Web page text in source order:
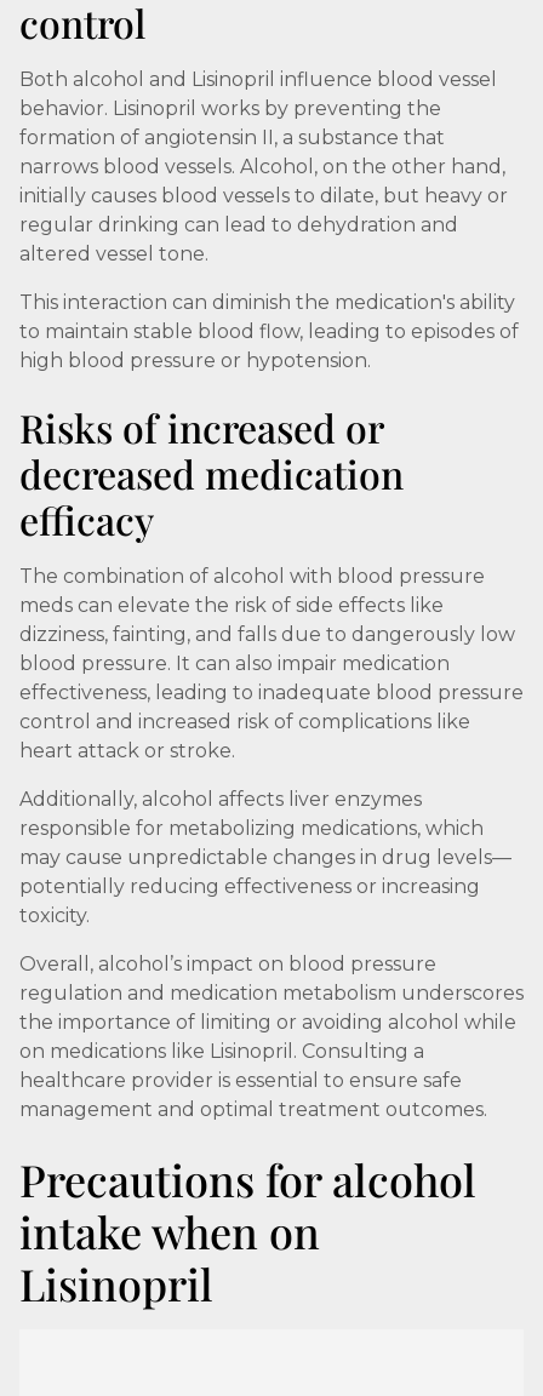
control
Both alcohol and Lisinopril influence blood vessel
behavior. Lisinopril works by preventing the
formation of angiotensin II, a substance that
narrows blood vessels. Alcohol, on the other hand,
initially causes blood vessels to dilate, but heavy or
regular drinking can lead to dehydration and
altered vessel tone.
This interaction can diminish the medication's ability
to maintain stable blood flow, leading to episodes of
high blood pressure or hypotension.
Risks of increased or
decreased medication
efficacy
The combination of alcohol with blood pressure
meds can elevate the risk of side effects like
dizziness, fainting, and falls due to dangerously low
blood pressure. It can also impair medication
effectiveness, leading to inadequate blood pressure
control and increased risk of complications like
heart attack or stroke.
Additionally, alcohol affects liver enzymes
responsible for metabolizing medications, which
may cause unpredictable changes in drug levels—
potentially reducing effectiveness or increasing
toxicity.
Overall, alcohol’s impact on blood pressure
regulation and medication metabolism underscores
the importance of limiting or avoiding alcohol while
on medications like Lisinopril. Consulting a
healthcare provider is essential to ensure safe
management and optimal treatment outcomes.
Precautions for alcohol
intake when on
Lisinopril